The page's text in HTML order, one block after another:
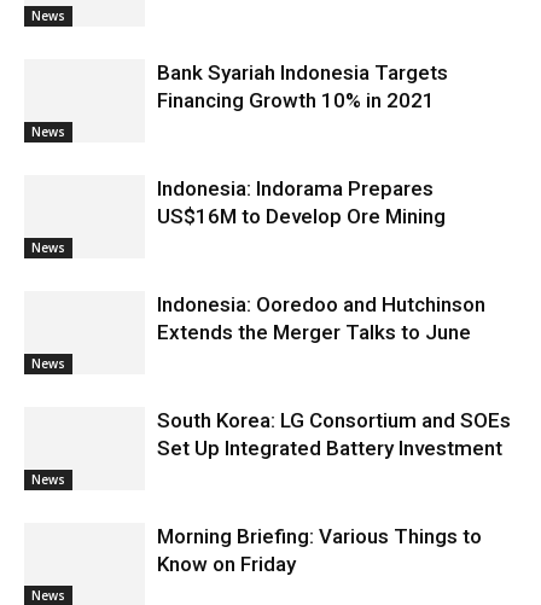
News
News
Bank Syariah Indonesia Targets
Financing Growth 10% in 2021
News
Indonesia: Indorama Prepares
US$16M to Develop Ore Mining
News
Indonesia: Ooredoo and Hutchinson
Extends the Merger Talks to June
News
South Korea: LG Consortium and SOEs
Set Up Integrated Battery Investment
News
Morning Briefing: Various Things to
Know on Friday